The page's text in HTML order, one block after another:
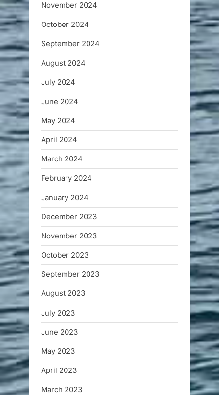
November 2024
October 2024
September 2024
August 2024
July 2024
June 2024
May 2024
April 2024
March 2024
February 2024
January 2024
December 2023
November 2023
October 2023
September 2023
August 2023
July 2023
June 2023
May 2023
April 2023
March 2023